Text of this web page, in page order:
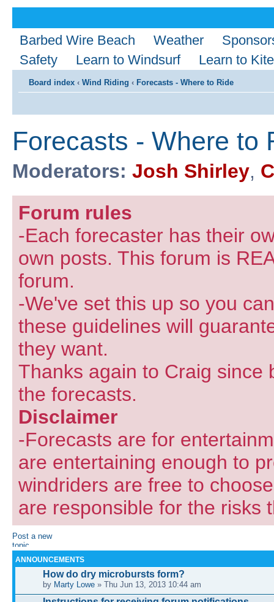
Barbed Wire Beach Weather
Safety
Learn to Windsurf Learn to Kite
Board index ‹ Wind Riding ‹ Forecasts - Where to Ride
Forecasts - Where to
Moderators: Josh Shirley,
Forum rules
-Each forecaster has their
own posts. This forum is
forum.
-We've set this up so you
these guidelines will
they want.
Thanks again to Craig since
the forecasts.
Disclaimer
-Forecasts are for
are entertaining enough to
windriders are free to
are responsible for the risks
Post a new
topic
ANNOUNCEMENTS
How do dry microbursts form?
by Marty Lowe » Thu Jun 13, 2013 10:44 am